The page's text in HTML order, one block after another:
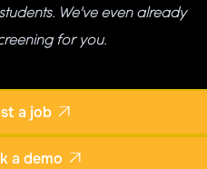
We've even already
for you.
a job 
a demo 